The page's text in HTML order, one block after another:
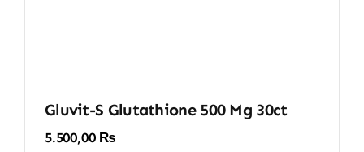
Gluvit-S Glutathione 500 Mg 30ct
5.500,00 ₨